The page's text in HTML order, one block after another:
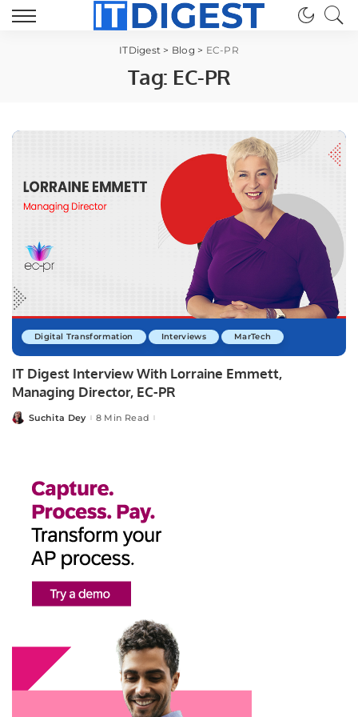
ITDigest > Blog > EC-PR
Tag: EC-PR
Digital Transformation Interviews MarTech
IT Digest Interview With Lorraine Emmett,
Managing Director, EC-PR
PostedSuchita Dey 8 Min Read